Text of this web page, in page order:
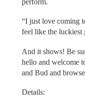
“I just love coming
feel like the
And it shows! Be
hello and welcome
and Bud and
Details: